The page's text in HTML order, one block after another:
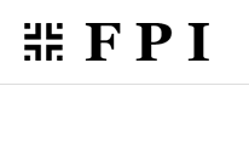
Skip
content